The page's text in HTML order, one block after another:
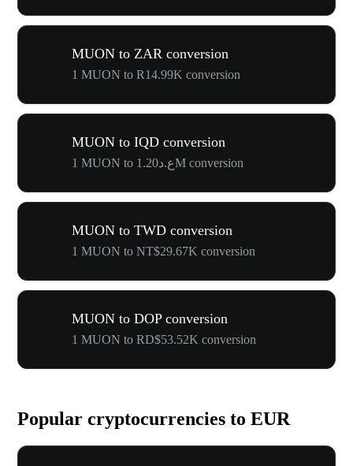
MUON to ZAR conversion
1 MUON to R14.99K conversion
MUON to IQD conversion
1 MUON to ع.د1.20M conversion
MUON to TWD conversion
1 MUON to NT$29.67K conversion
MUON to DOP conversion
1 MUON to RD$53.52K conversion
Popular cryptocurrencies to EUR